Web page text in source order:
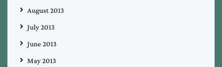
August 2013
July 2013
June 2013
May 2013